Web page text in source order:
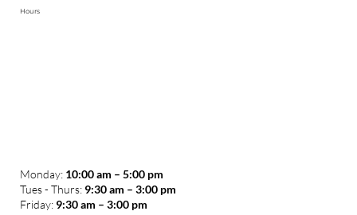
Hours
Monday: 10:00 am – 5:00 pm
Tues - Thurs: 9:30 am – 3:00 pm
​Friday: 9:30 am – 3:00 pm